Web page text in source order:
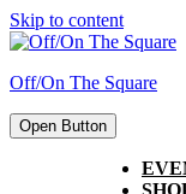
Skip to content
Off/On The Square
Open Button